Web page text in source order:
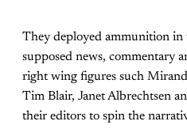
They deployed ammunition
supposed news, commentary
right wing figures such
Tim Blair, Janet Albrechtsen
their editors to spin the